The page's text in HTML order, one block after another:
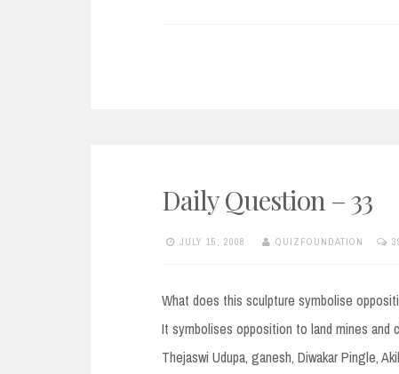
Daily Question – 33
JULY 15, 2008 QUIZFOUNDATION
What does this sculpture symbolise
It symbolises opposition to land mines and
Thejaswi Udupa, ganesh, Diwakar Pingle,